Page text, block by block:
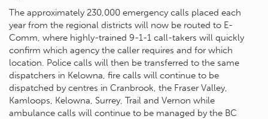
The approximately 230,000 emergency calls placed each
year from the regional districts will now be routed to E-
Comm, where highly-trained 9-1-1 call-takers will quickly
confirm which agency the caller requires and for which
location. Police calls will then be transferred to the same
dispatchers in Kelowna, fire calls will continue to be
dispatched by centres in Cranbrook, the Fraser Valley,
Kamloops, Kelowna, Surrey, Trail and Vernon while
ambulance calls will continue to be managed by the BC